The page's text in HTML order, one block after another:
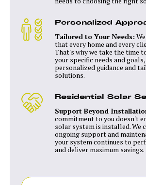
Personalized
Tailored to Your Needs:
that every home and every
That's why we take the time
your specific needs and
personalized guidance and
solutions.
Residential Solar
Support Beyond
commitment to you doesn't
solar system is installed. We
ongoing support and
your system continues to
and deliver maximum savings.